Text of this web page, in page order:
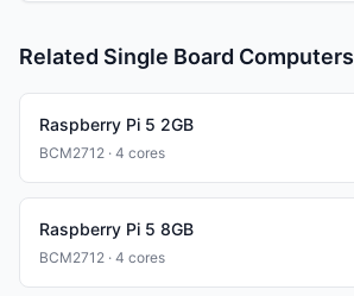
Related Single Board Computers
Raspberry Pi 5 2GB
BCM2712 · 4 cores
Raspberry Pi 5 8GB
BCM2712 · 4 cores